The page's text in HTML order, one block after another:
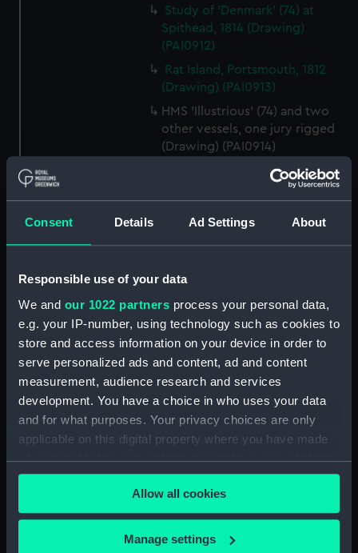
Consent Details Ad Settings About
Responsible use of your data
We and our 1022 partners process your personal data,
e.g. your IP-number, using technology such as cookies to
store and access information on your device in order to
serve personalized ads and content, ad and content
measurement, audience research and services
development. You have a choice in who uses your data
and for what purposes. Your privacy choices are only
applicable on this digital property where you have made
your choices. You can change or withdraw your consent
any time from the Cookie Declaration or by clicking on
the Privacy trigger icon.
If you allow, we would also like to:
Allow all cookies
Manage settings
Study of 'Denmark' (74) at
Spithead, 1814 (Drawing)
(PAI0912)
Rat Island, Portsmouth, 1812
(Drawing) (PAI0913)
HMS 'Illustrious' (74) and two
other vessels, one jury rigged
(Drawing) (PAI0914)
(Recto) HMS Frigate 'Phaeton',
1822; (Verso) HMS 'Active'
Sketches of three yachts,
including the 'Sabrina' and
'Glasgow' (Drawing) (PAI0917)
Two coastal profiles, of St
Aldan's Head and Lulworth
Cove, 1818 (Drawing) (PAI0918)
Slight sketch of HMS
'Trincomalee' going into
harbour, 1819 (Drawing)
(PAI0919)
1820 (Drawing) (PAI0920)
A view from Southsea looking
west towards the entrance to